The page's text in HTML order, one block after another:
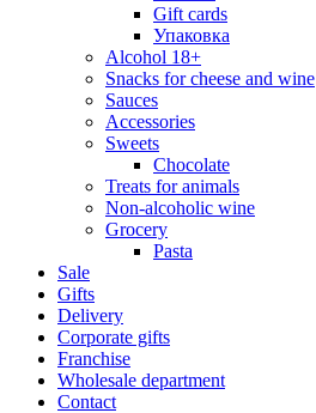
Gift cards
Упаковка
Alcohol 18+
Snacks for cheese and wine
Sauces
Accessories
Sweets
Chocolate
Treats for animals
Non-alcoholic wine
Grocery
Pasta
Sale
Gifts
Delivery
Corporate gifts
Franchise
Wholesale department
Contact